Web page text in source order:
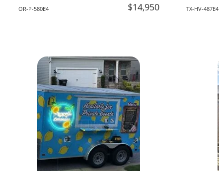
OR-P-580E4 $14,950 TX-HV-487E4